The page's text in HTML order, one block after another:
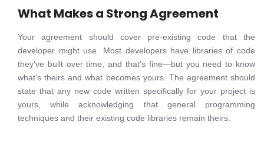
What Makes a Strong Agreement
Your agreement should cover pre-existing code that the
developer might use. Most developers have libraries of code
they've built over time, and that's fine—but you need to know
what's theirs and what becomes yours. The agreement should
state that any new code written specifically for your project is
yours, while acknowledging that general programming
techniques and their existing code libraries remain theirs.